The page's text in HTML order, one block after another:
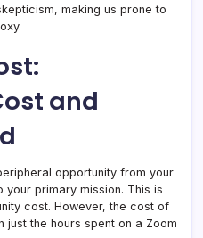
making us prone to
and
opportunity from your
your primary mission. This is
cost. However, the cost of
just the hours spent on a Zoom